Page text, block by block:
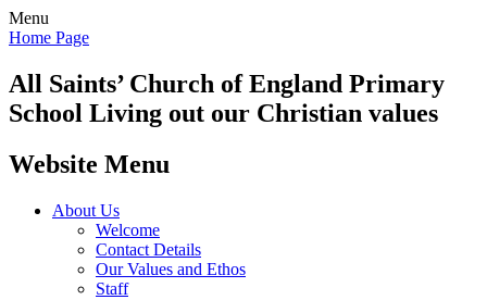
Menu
Home Page
All Saints’Church of England Primary
School Living out our Christian values
Website Menu
About Us
Welcome
Contact Details
Our Values and Ethos
Staff